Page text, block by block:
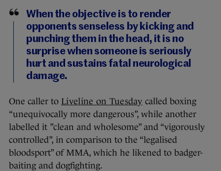
When the objective is to render
opponents senseless by kicking and
punching them in the head, it is no
surprise when someone is seriously
hurt and sustains fatal neurological
damage.
One caller to Liveline on Tuesday called boxing
“unequivocally more dangerous”, while another
labelled it ”clean and wholesome” and “vigorously
controlled”, in comparison to the “legalised
bloodsport” of MMA, which he likened to badger-
baiting and dogfighting.